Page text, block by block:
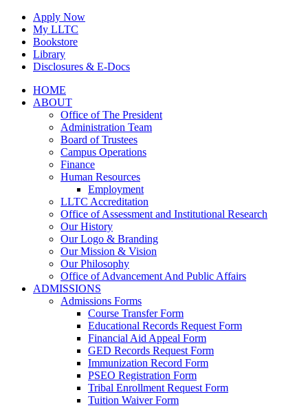
Skip
content
Apply Now
My LLTC
Bookstore
Library
Disclosures & E-Docs
Facebook
Instagram
LinkedInHOME
ABOUT
Office of The President
Administration Team
Board of Trustees
Campus Operations
Finance
Human Resources
Employment
LLTC Accreditation
Office of Assessment and Institutional Research
Our History
Our Logo & Branding
Our Mission & Vision
Our Philosophy
Office of Advancement And Public Affairs
ADMISSIONS
Admissions Forms
Course Transfer Form
Educational Records Request Form
Financial Aid Appeal Form
GED Records Request Form
Immunization Record Form
PSEO Registration Form
Tribal Enrollment Request Form
Tuition Waiver Form